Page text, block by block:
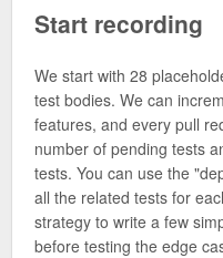
Start recording
We start with 28
test bodies. We can
features, and every pull
number of pending tests
tests. You can use the
all the related tests for
strategy to write a few
before testing the edge